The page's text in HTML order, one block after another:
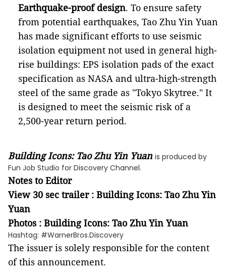
Earthquake-proof design. To ensure safety
from potential earthquakes, Tao Zhu Yin Yuan
has made significant efforts to use seismic
isolation equipment not used in general high-
rise buildings: EPS isolation pads of the exact
specification as NASA and ultra-high-strength
steel of the same grade as "Tokyo Skytree." It
is designed to meet the seismic risk of a
2,500-year return period.
Building Icons: Tao Zhu Yin Yuan is produced by
Fun Job Studio for Discovery Channel.
Notes to Editor
View 30 sec trailer : Building Icons: Tao Zhu Yin
Yuan
Photos : Building Icons: Tao Zhu Yin Yuan
Hashtag: #WarnerBros.Discovery
The issuer is solely responsible for the content
of this announcement.